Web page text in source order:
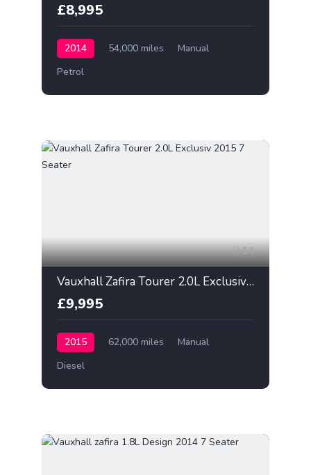
£8,995
2014 54,000 miles
Manual
Petrol
14
Vauxhall Zafira Tourer 2.0L Exclusiv 2015 7 Seater
£9,995
2015 62,000 miles
Manual
Diesel